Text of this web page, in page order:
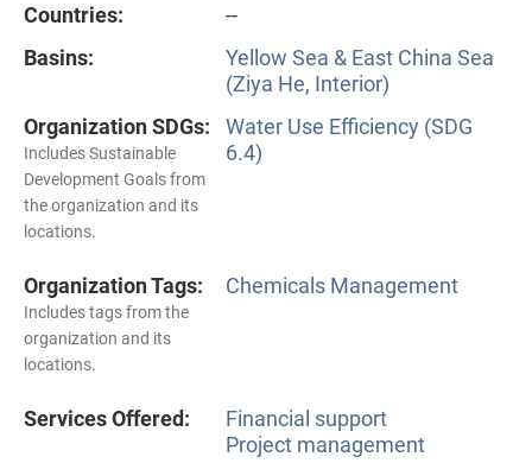
Countries:
--
Basins:
Yellow Sea & East China Sea
(Ziya He, Interior)
Organization SDGs:
Includes Sustainable
Development Goals from
the organization and its
locations.
Water Use Efficiency (SDG
6.4)
Organization Tags:
Includes tags from the
organization and its
locations.
Chemicals Management
Services Offered:
Financial support
Project management